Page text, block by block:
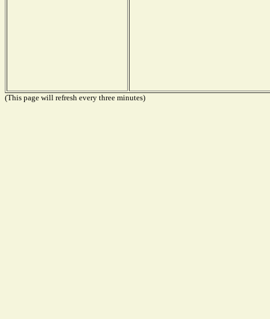
(This page will refresh every three minutes)